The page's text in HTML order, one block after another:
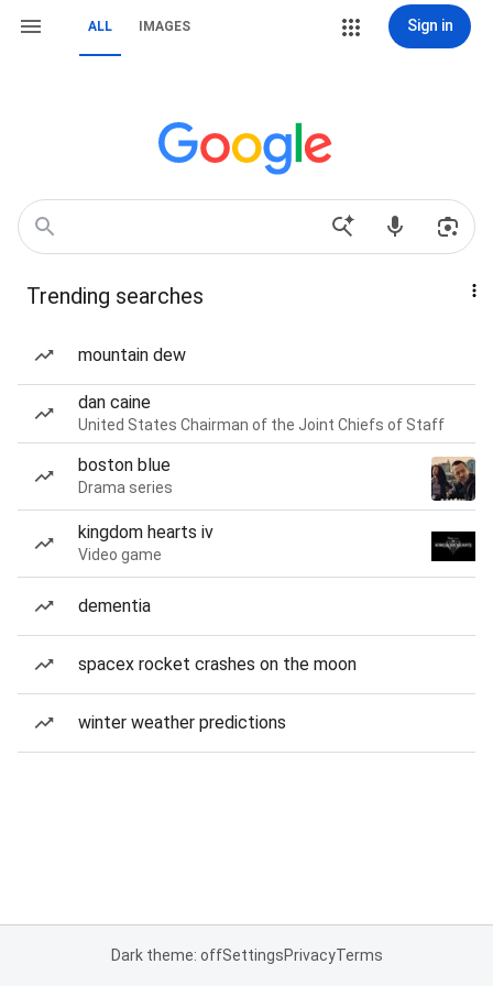
ALL IMAGES Sign in
Trending searches
mountain dew
dan caine
United States Chairman of the Joint Chiefs of Staff
boston blue
Drama series
kingdom hearts iv
Video game
dementia
spacex rocket crashes on the moon
winter weather predictions
Dark theme: offSettingsPrivacyTerms